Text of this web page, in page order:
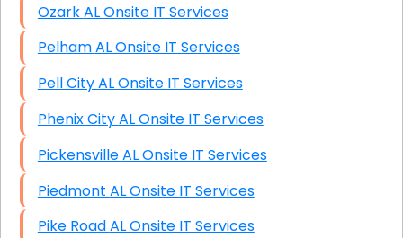
Ozark AL Onsite IT Services
Pelham AL Onsite IT Services
Pell City AL Onsite IT Services
Phenix City AL Onsite IT Services
Pickensville AL Onsite IT Services
Piedmont AL Onsite IT Services
Pike Road AL Onsite IT Services